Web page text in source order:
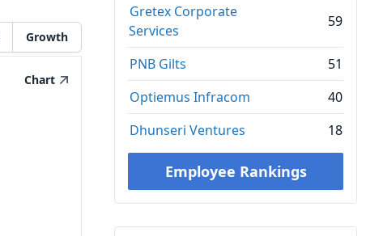
Growth
Chart
Gretex Corporate
Services
59
PNB Gilts
51
Optiemus Infracom
40
Dhunseri Ventures
18
Employee Rankings